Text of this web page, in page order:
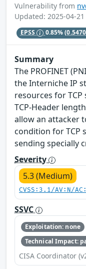
Vulnerability from
Updated: 2025-04-
EPSS 0.85%
Summary
The PROFINET
the Interniche IP
resources for
TCP-Header
allow an attacker
condition for TCP
sending specially
Severity
5.3 (Medium)
CVSS:3.1/AV:N/
SSVC
Exploitation: none
Technical Impact:
CISA Coordinator